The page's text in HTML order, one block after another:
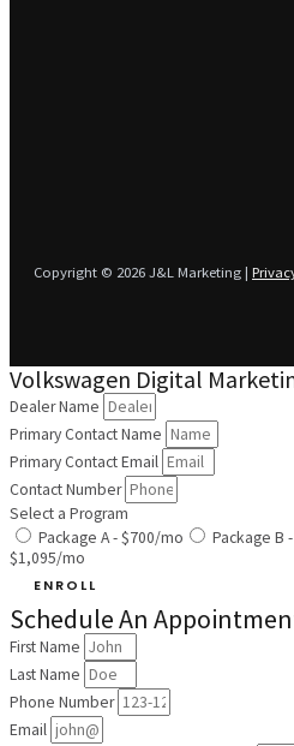
Copyright © 2026 J&L Marketing |
Volkswagen Digital
Dealer Name
Primary Contact Name
Primary Contact Email
Contact Number
Select a Program
Package A - $700/mo
Package B
$1,095/mo
ENROLL
Schedule An
First Name
Last Name
Phone Number
Email